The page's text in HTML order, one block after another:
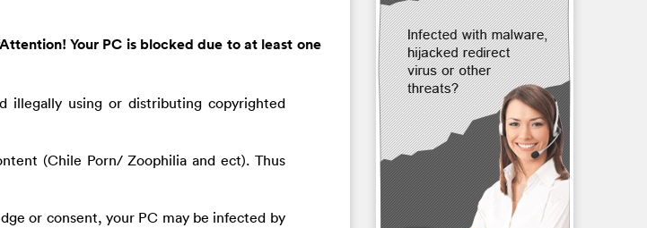
Your PC is blocked due to at least one
illegally using or distributing copyrighted
(Chile Porn/ Zoophilia and ect). Thus
or consent, your PC may be infected by